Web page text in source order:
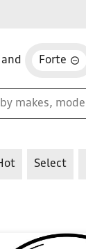
and Forte
Select